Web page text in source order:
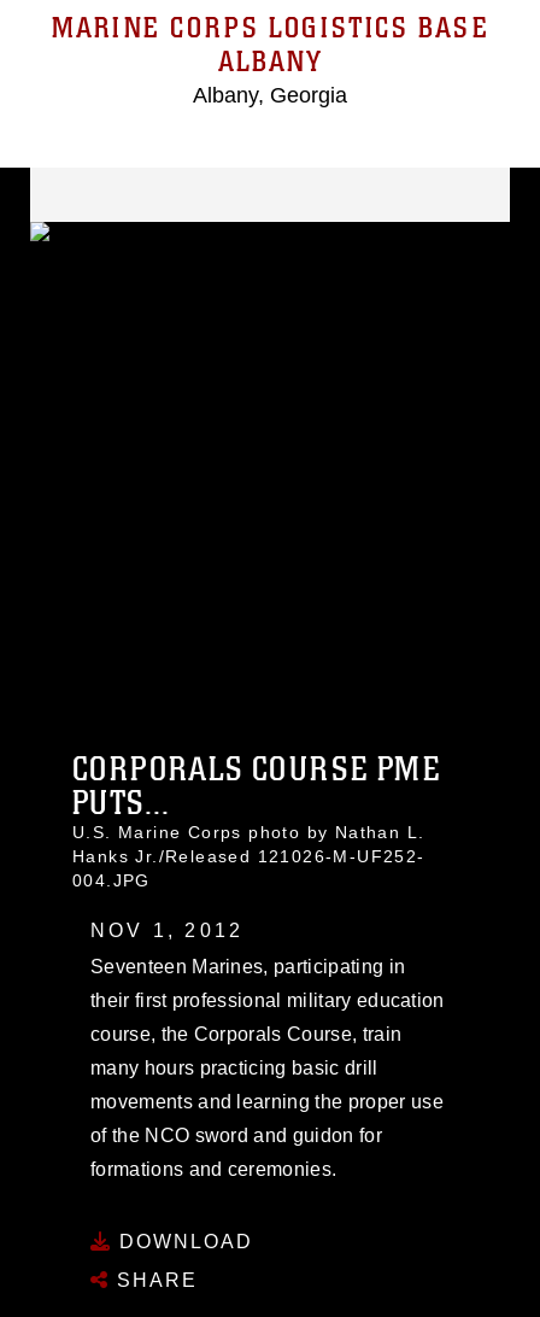
MARINE CORPS LOGISTICS BASE
ALBANY
Albany, Georgia
CORPORALS COURSE PME
PUTS...
U.S. Marine Corps photo by Nathan L.
Hanks Jr./Released 121026-M-UF252-
004.JPG
NOV 1, 2012
Seventeen Marines, participating in
their first professional military education
course, the Corporals Course, train
many hours practicing basic drill
movements and learning the proper use
of the NCO sword and guidon for
formations and ceremonies.
DOWNLOAD
SHARE